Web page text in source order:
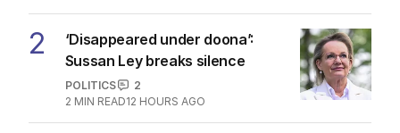
2
‘Disappeared under doona’:
Sussan Ley breaks silence
POLITICS
2
2 MIN READ12 HOURS AGO